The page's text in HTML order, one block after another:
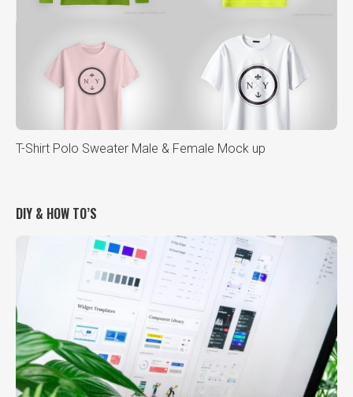
T-Shirt Polo Sweater Male & Female Mock up
DIY & HOW TO’S